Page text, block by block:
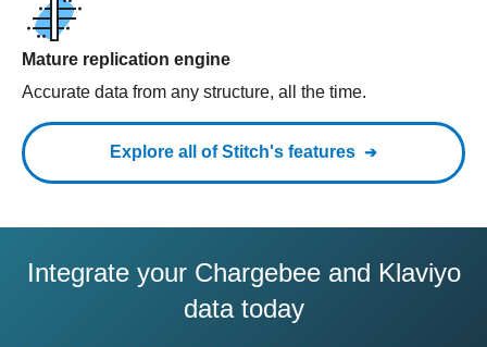
Mature replication engine
Accurate data from any structure, all the time.
Explore all of Stitch's features
Integrate your Chargebee and Klaviyo
data today